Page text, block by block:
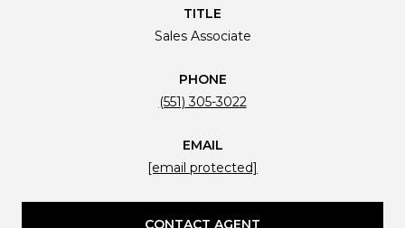
TITLE
Sales Associate
PHONE
(551) 305-3022
EMAIL
[email protected]
CONTACT AGENT